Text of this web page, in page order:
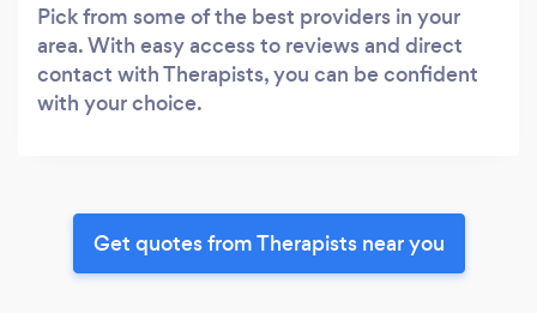
Pick from some of the best providers in your
area. With easy access to reviews and direct
contact with Therapists, you can be confident
with your choice.
Get quotes from Therapists near you